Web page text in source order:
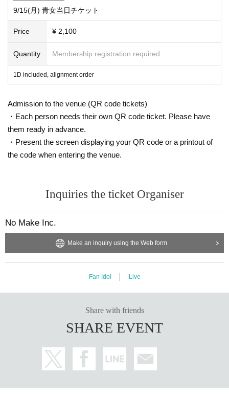
9/15(月) 青女当日チケット
Price ¥ 2,100
Quantity Membership registration required
1D included, alignment order
Admission to the venue (QR code tickets)
・Each person needs their own QR code ticket. Please have
them ready in advance.
・Present the screen displaying your QR code or a printout of
the code when entering the venue.
Inquiries the ticket Organiser
No Make Inc.
Make an inquiry using the Web form
Fan Idol Live
Share with friends
SHARE EVENT